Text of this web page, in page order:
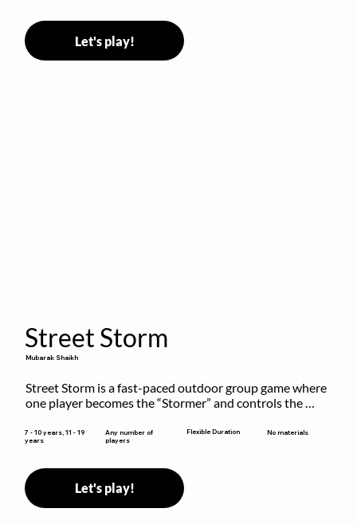
Let's play!
Street Storm
Mubarak Shaikh
Street Storm is a fast-paced outdoor group game where
one player becomes the “Stormer” and controls the
MOVE. While players are frozen or exercising, the
Stormer tags them.
7 - 10 years, 11 - 19
years
Any number of
players
Flexible Duration No materials
Let's play!